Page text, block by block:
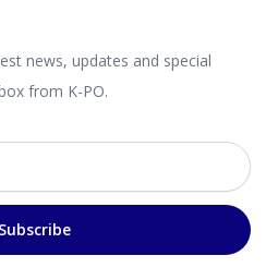
news, updates and special
from K-PO.
Subscribe